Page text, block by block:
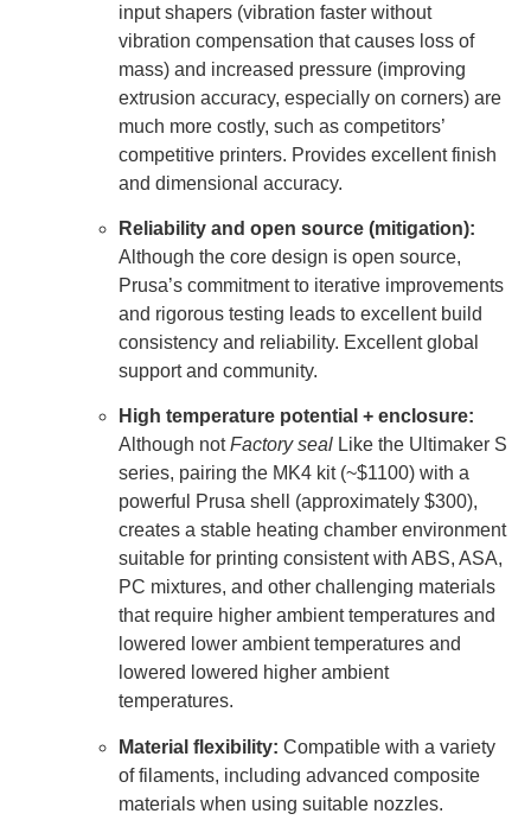
input shapers (vibration faster without
vibration compensation that causes loss of
mass) and increased pressure (improving
extrusion accuracy, especially on corners) are
much more costly, such as competitors’
competitive printers. Provides excellent finish
and dimensional accuracy.
Reliability and open source (mitigation):
Although the core design is open source,
Prusa’s commitment to iterative improvements
and rigorous testing leads to excellent build
consistency and reliability. Excellent global
support and community.
High temperature potential + enclosure:
Although notFactory seal Like the Ultimaker S
series, pairing the MK4 kit (~$1100) with a
powerful Prusa shell (approximately $300),
creates a stable heating chamber environment
suitable for printing consistent with ABS, ASA,
PC mixtures, and other challenging materials
that require higher ambient temperatures and
lowered lower ambient temperatures and
lowered lowered higher ambient
temperatures.
Material flexibility: Compatible with a variety
of filaments, including advanced composite
materials when using suitable nozzles.